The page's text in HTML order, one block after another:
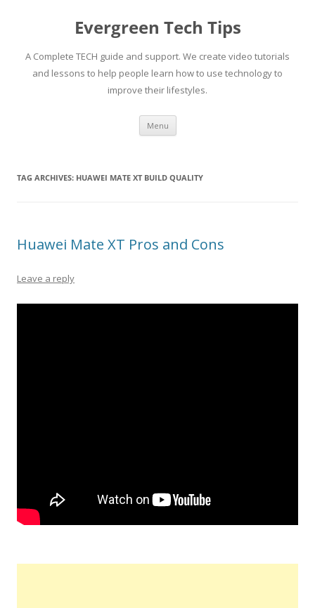
Evergreen Tech Tips
A Complete TECH guide and support. We create video tutorials
and lessons to help people learn how to use technology to
improve their lifestyles.
Menu
TAG ARCHIVES: HUAWEI MATE XT BUILD QUALITY
Huawei Mate XT Pros and Cons
Leave a reply